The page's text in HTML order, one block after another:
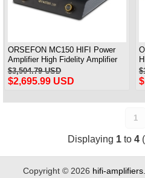
ORSEFON MC150 HIFI Power
Amplifier High Fidelity Amplifier
Amplifier Push ATC 150W *2 &
1:1 Replica Mcintosh
$3,504.79 USD
$2,695.99 USD
1
Displaying 1 to 4
Copyright © 2026 hifi-